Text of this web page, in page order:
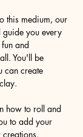
this medium, our
guide you every
and
You'll be
can create
how to roll and
to add your